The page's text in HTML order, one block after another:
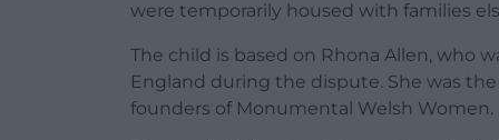
were temporarily housed with families
The child is based on Rhona Allen, who
England during the dispute. She was
founders of Monumental Welsh Women.